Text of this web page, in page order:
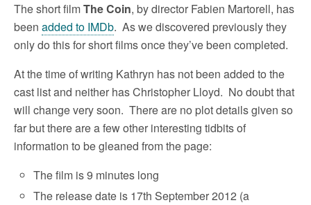
The short filmThe Coin, by director Fabien Martorell, has
been added to IMDb. As we discovered previously they
only do this for short films once they’ve been completed.
At the time of writing Kathryn has not been added to the
cast list and neither has Christopher Lloyd. No doubt that
will change very soon. There are no plot details given so
far but there are a few other interesting tidbits of
information to be gleaned from the page:
The film is 9 minutes long
The release date is 17th September 2012 (a